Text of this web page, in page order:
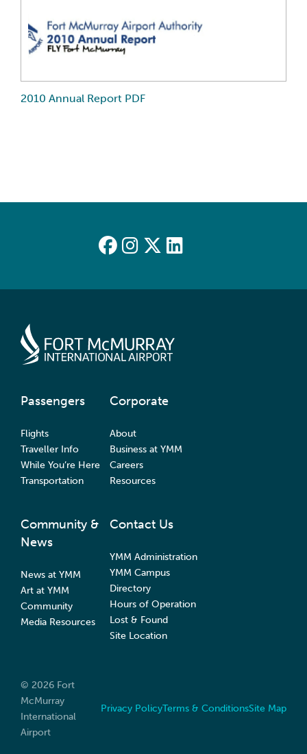
2010 Annual Report PDF
Passengers
Flights
Traveller Info
While You’re Here
Transportation
Corporate
About
Business at YMM
Careers
Resources
Community &
News
News at YMM
Art at YMM
Community
Media Resources
Contact Us
YMM Administration
YMM Campus
Directory
Hours of Operation
Lost & Found
Site Location
© 2026 Fort
McMurray
International
Airport
Privacy PolicyTerms & ConditionsSite Map